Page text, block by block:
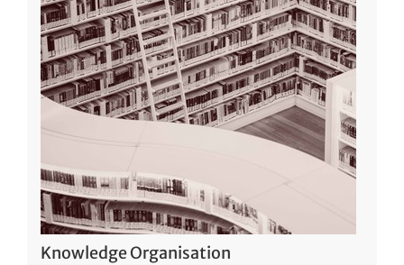
Knowledge Organisation